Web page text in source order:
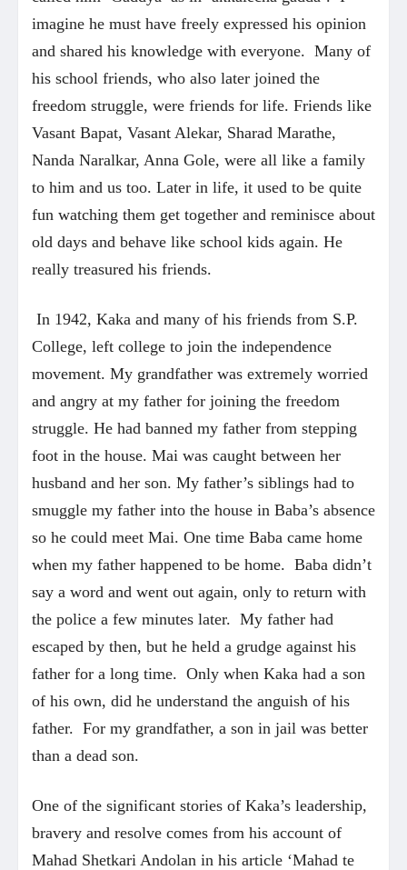
imagine he must have freely expressed his opinion
and shared his knowledge with everyone. Many of
his school friends, who also later joined the
freedom struggle, were friends for life. Friends like
Vasant Bapat, Vasant Alekar, Sharad Marathe,
Nanda Naralkar, Anna Gole, were all like a family
to him and us too. Later in life, it used to be quite
fun watching them get together and reminisce about
old days and behave like school kids again. He
really treasured his friends.
In 1942, Kaka and many of his friends from S.P.
College, left college to join the independence
movement. My grandfather was extremely worried
and angry at my father for joining the freedom
struggle. He had banned my father from stepping
foot in the house. Mai was caught between her
husband and her son. My father’s siblings had to
smuggle my father into the house in Baba’s absence
so he could meet Mai. One time Baba came home
when my father happened to be home. Baba didn’t
say a word and went out again, only to return with
the police a few minutes later. My father had
escaped by then, but he held a grudge against his
father for a long time. Only when Kaka had a son
of his own, did he understand the anguish of his
father. For my grandfather, a son in jail was better
than a dead son.
One of the significant stories of Kaka’s leadership,
bravery and resolve comes from his account of
Mahad Shetkari Andolan in his article ‘Mahad te